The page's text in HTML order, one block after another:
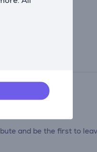
and be the first to